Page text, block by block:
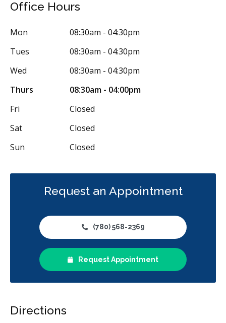
Periodontics Preventative Hygiene & Cleaning
Office Hours
Mon
08:30am - 04:30pm
Tues
08:30am - 04:30pm
Wed
08:30am - 04:30pm
Thurs
08:30am - 04:00pm
Fri
Closed
Sat
Closed
Sun
Closed
Request an Appointment
(780) 568-2369
Request Appointment
Directions